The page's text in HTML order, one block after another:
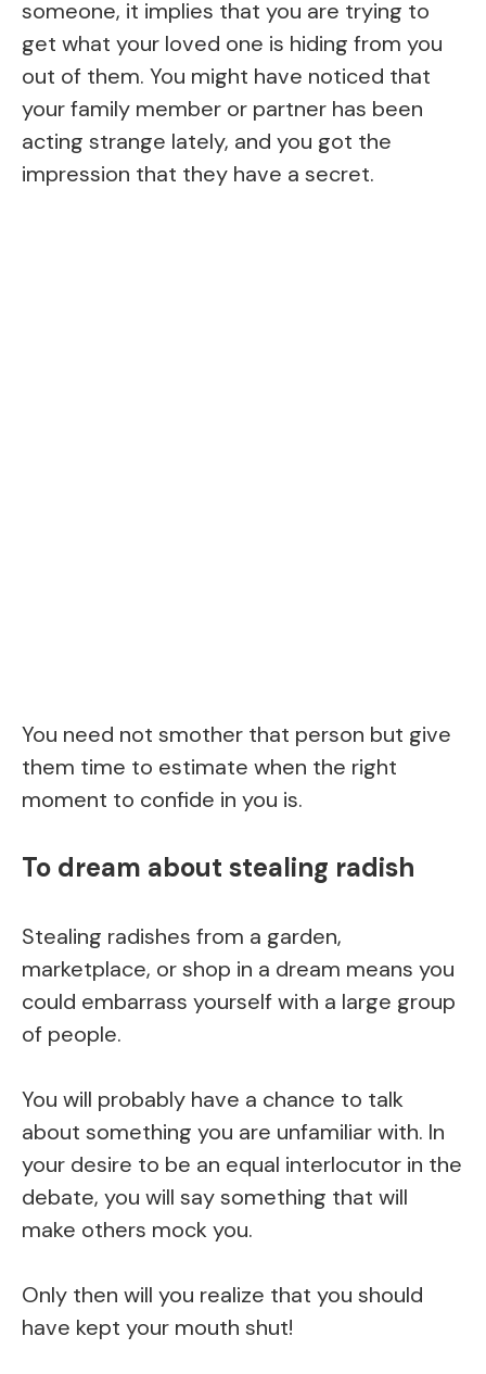
someone, it implies that you are trying to
get what your loved one is hiding from you
out of them. You might have noticed that
your family member or partner has been
acting strange lately, and you got the
impression that they have a secret.
You need not smother that person but give
them time to estimate when the right
moment to confide in you is.
To dream about stealing radish
Stealing radishes from a garden,
marketplace, or shop in a dream means you
could embarrass yourself with a large group
of people.
You will probably have a chance to talk
about something you are unfamiliar with. In
your desire to be an equal interlocutor in the
debate, you will say something that will
make others mock you.
Only then will you realize that you should
have kept your mouth shut!